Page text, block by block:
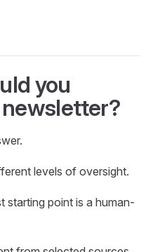
you
levels of oversight.
starting point is a human-